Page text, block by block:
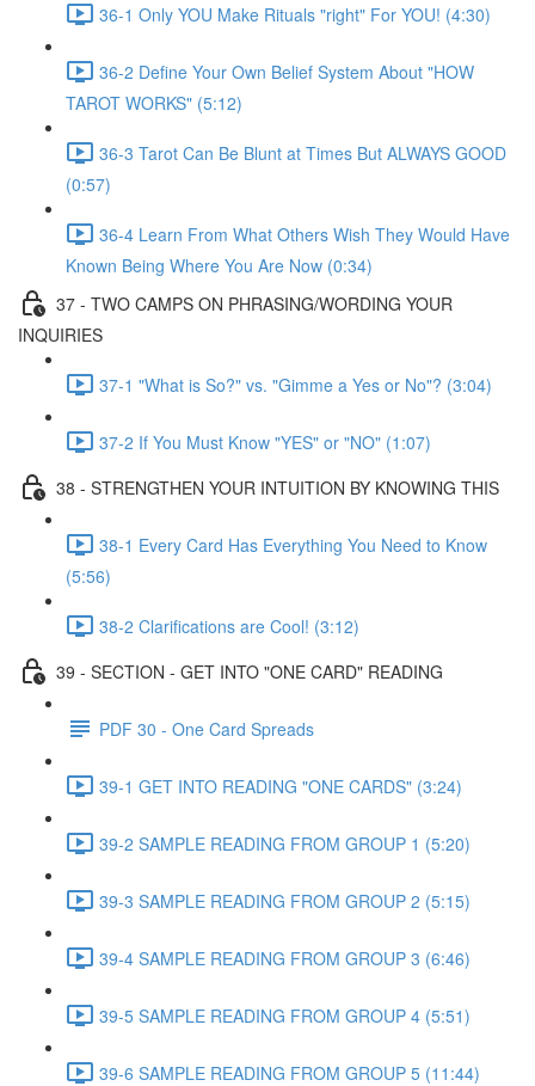
36-1 Only YOU Make Rituals "right" For YOU! (4:30)
36-2 Define Your Own Belief System About "HOW
TAROT WORKS" (5:12)
36-3 Tarot Can Be Blunt at Times But ALWAYS GOOD
(0:57)
36-4 Learn From What Others Wish They Would Have
Known Being Where You Are Now (0:34)
37 - TWO CAMPS ON PHRASING/WORDING YOUR
INQUIRIES
37-1 "What is So?" vs. "Gimme a Yes or No"? (3:04)
37-2 If You Must Know "YES" or "NO" (1:07)
38 - STRENGTHEN YOUR INTUITION BY KNOWING THIS
38-1 Every Card Has Everything You Need to Know
(5:56)
38-2 Clarifications are Cool! (3:12)
39 - SECTION - GET INTO "ONE CARD" READING
PDF 30 - One Card Spreads
39-1 GET INTO READING "ONE CARDS" (3:24)
39-2 SAMPLE READING FROM GROUP 1 (5:20)
39-3 SAMPLE READING FROM GROUP 2 (5:15)
39-4 SAMPLE READING FROM GROUP 3 (6:46)
39-5 SAMPLE READING FROM GROUP 4 (5:51)
39-6 SAMPLE READING FROM GROUP 5 (11:44)